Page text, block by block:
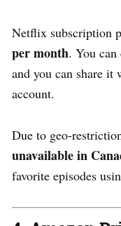
Netflix subscription
per month. You can
and you can share
account.
Due to geo-
unavailable in
favorite episodes